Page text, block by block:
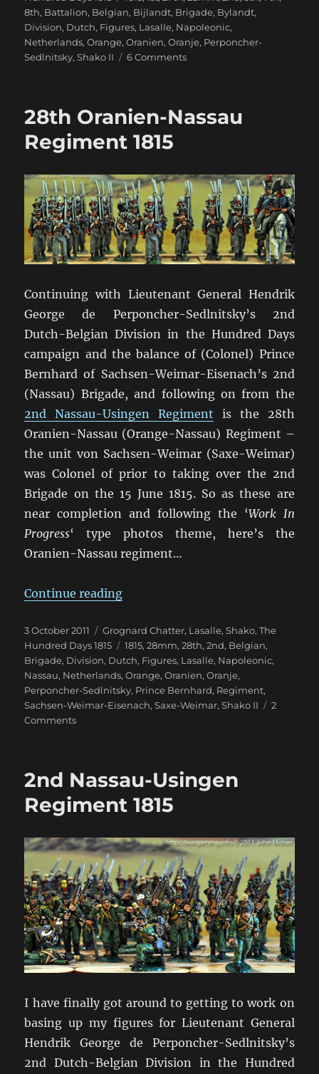
8th, Battalion, Belgian, Bijlandt, Brigade, Bylandt,
Division, Dutch, Figures, Lasalle, Napoleonic,
Netherlands,Orange,Oranien,Oranje, Perponcher-
Sedlnitsky,Shako II 6 Commentson
Brigade
28th Oranien-Nassau
Regiment 1815
Continuing with Lieutenant General Hendrik
George de Perponcher-Sedlnitsky’s 2nd
Dutch-Belgian Division in the Hundred Days
campaign and the balance of (Colonel) Prince
Bernhard of Sachsen-Weimar-Eisenach’s 2nd
(Nassau) Brigade, and following on from the
2nd Nassau-Usingen Regiment is the 28th
Oranien-Nassau (Orange-Nassau) Regiment –
the unit von Sachsen-Weimar (Saxe-Weimar)
was Colonel of prior to taking over the 2nd
Brigade on the 15 June 1815. So as these are
near completion and following the ‘Work In
Progress‘ type photos theme, here’s the
Oranien-Nassau regiment…
Continue reading“28th Oranien-Nassau Regiment
Posted
on
3 October 2011 Categories
Grognard Chatter, Lasalle,Shako,The
Hundred Days 1815
Tags
1815,28mm,28th,2nd, Belgian,
Brigade, Division, Dutch, Figures, Lasalle, Napoleonic,
Nassau, Netherlands,Orange,Oranien,Oranje,
Perponcher-Sedlnitsky, Prince Bernhard, Regiment,
Sachsen-Weimar-Eisenach,Saxe-Weimar,Shako II
2
Commentson
Regiment
2nd Nassau-Usingen
Regiment 1815
I have finally got around to getting to work on
basing up my figures for Lieutenant General
Hendrik George de Perponcher-Sedlnitsky’s
2nd Dutch-Belgian Division in the Hundred